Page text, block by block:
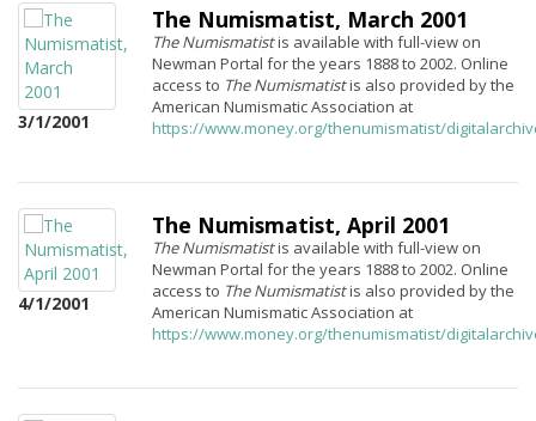
3/1/2001
The Numismatist, March 2001
The Numismatistis available with full-view on
Newman Portal for the years 1888 to 2002. Online
access to The Numismatistis also provided by the
American Numismatic Association at
https://www.money.org/thenumismatist/
4/1/2001
The Numismatist, April 2001
The Numismatistis available with full-view on
Newman Portal for the years 1888 to 2002. Online
access to The Numismatistis also provided by the
American Numismatic Association at
https://www.money.org/thenumismatist/